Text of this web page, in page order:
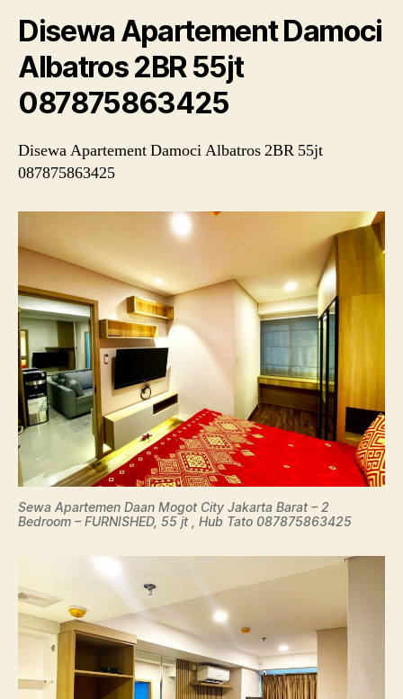
Disewa Apartement Damoci
Albatros 2BR 55jt
087875863425
Disewa Apartement Damoci Albatros 2BR 55jt
087875863425
Sewa Apartemen Daan Mogot City Jakarta Barat – 2
Bedroom – FURNISHED, 55 jt , Hub Tato 087875863425